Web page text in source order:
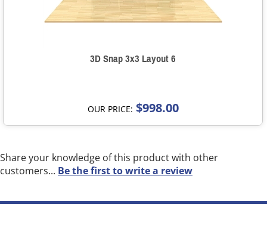
3D Snap 3x3 Layout 6
OUR PRICE: $998.00
Share your knowledge of this product with other
customers... Be the first to write a review